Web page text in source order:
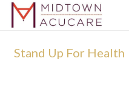
Stand Up For Health